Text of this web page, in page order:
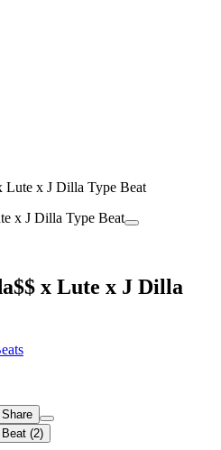
Lute x J Dilla Type Beat
x Lute x J Dilla
Share
(2)